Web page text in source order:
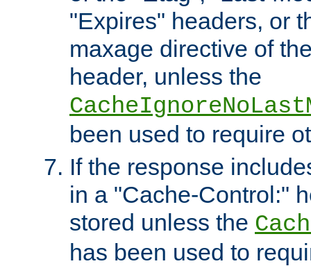
"Expires" headers, or
maxage directive of
header, unless the
been used to require
If the response
in a "Cache-Control:"
stored unless the
has been used to